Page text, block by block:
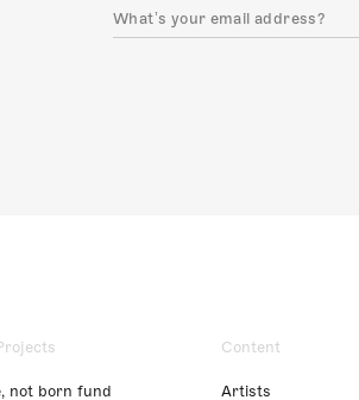
not born fund
Content
Artists